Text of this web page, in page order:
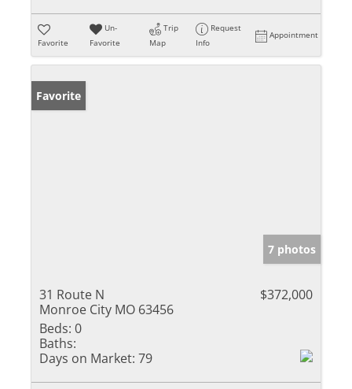
Favorite
Un-
Favorite
Trip
Map
Request
Info
Appointment
Favorite
7 photos
31 Route N
Monroe City MO 63456
$372,000
Beds: 0
Baths:
Days on Market: 79